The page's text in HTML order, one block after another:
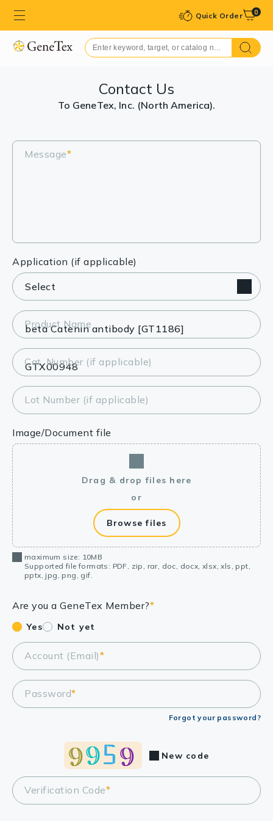
Quick Order 0
Contact Us
To GeneTex, Inc. (North America).
Message*
Application (if applicable)
Product Name
Cat. Number (if applicable)
Lot Number (if applicable)
Image/Document file
Drag & drop files here
or
Browse files
maximum size: 10MB
Supported file formats: PDF, zip, rar, doc, docx, xlsx, xls, ppt,
pptx, jpg, png, gif.
Are you a GeneTex Member?*
Yes Not yet
Account (Email)*
Password*
Forgot your password?
Verification Code*
New code